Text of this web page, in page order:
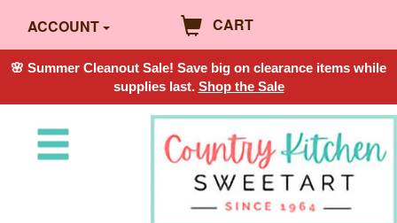
ACCOUNT CART
🌸 Summer Cleanout Sale! Save big on clearance items while
supplies last. Shop the Sale